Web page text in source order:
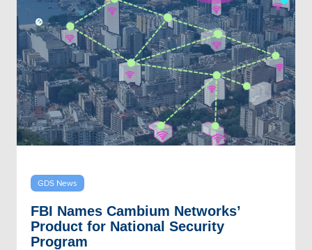
GDS News
FBI Names Cambium Networks’
Product for National Security
Program